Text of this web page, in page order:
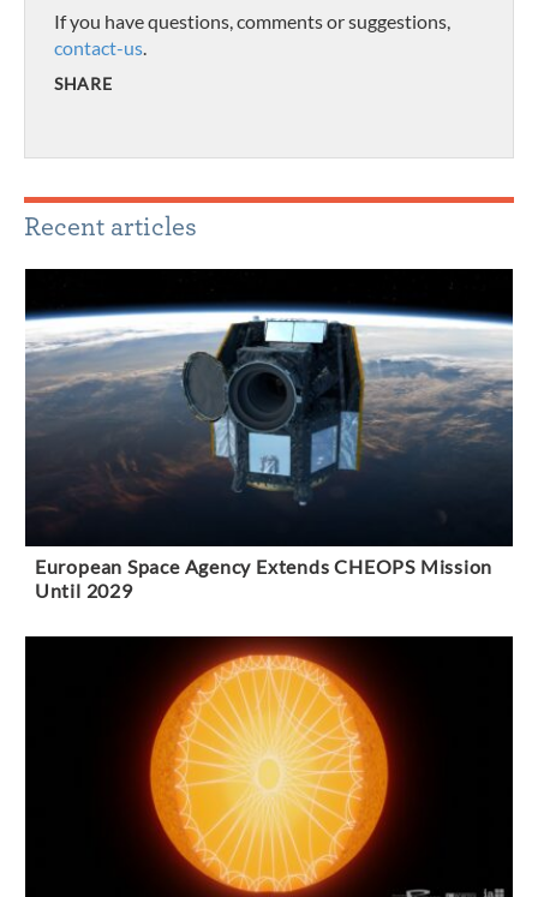
If you have questions, comments or suggestions,
contact-us
SHARE
Recent articles
European Space Agency Extends CHEOPS Mission
Until 2029